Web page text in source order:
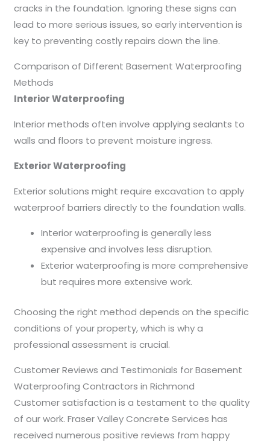
cracks in the foundation. Ignoring these signs can
lead to more serious issues, so early intervention is
key to preventing costly repairs down the line.
Comparison of Different Basement Waterproofing
Methods
Interior Waterproofing
Interior methods often involve applying sealants to
walls and floors to prevent moisture ingress.
Exterior Waterproofing
Exterior solutions might require excavation to apply
waterproof barriers directly to the foundation walls.
Interior waterproofing is generally less
expensive and involves less disruption.
Exterior waterproofing is more comprehensive
but requires more extensive work.
Choosing the right method depends on the specific
conditions of your property, which is why a
professional assessment is crucial.
Customer Reviews and Testimonials for Basement
Waterproofing Contractors in Richmond
Customer satisfaction is a testament to the quality
of our work. Fraser Valley Concrete Services has
received numerous positive reviews from happy